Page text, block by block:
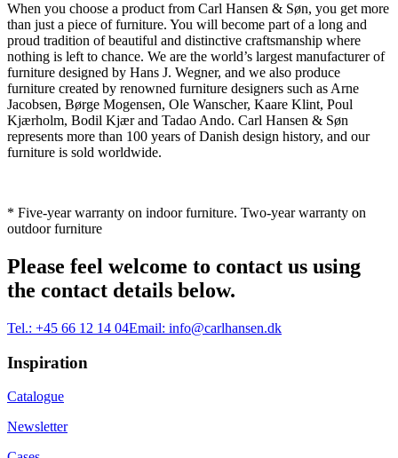
When you choose a product from Carl Hansen & Søn, you get more
than just a piece of furniture. You will become part of a long and
proud tradition of beautiful and distinctive craftsmanship where
nothing is left to chance. We are the world’s largest manufacturer of
furniture designed by Hans J. Wegner, and we also produce
furniture created by renowned furniture designers such as Arne
Jacobsen, Børge Mogensen, Ole Wanscher, Kaare Klint, Poul
Kjærholm, Bodil Kjær and Tadao Ando. Carl Hansen & Søn
represents more than 100 years of Danish design history, and our
furniture is sold worldwide.
* Five-year warranty on indoor furniture. Two-year warranty on
outdoor furniture
Please feel welcome to contact us using
the contact details below.
Tel.: +45 66 12 14 04Email: info@carlhansen.dk
Inspiration
Catalogue
Newsletter